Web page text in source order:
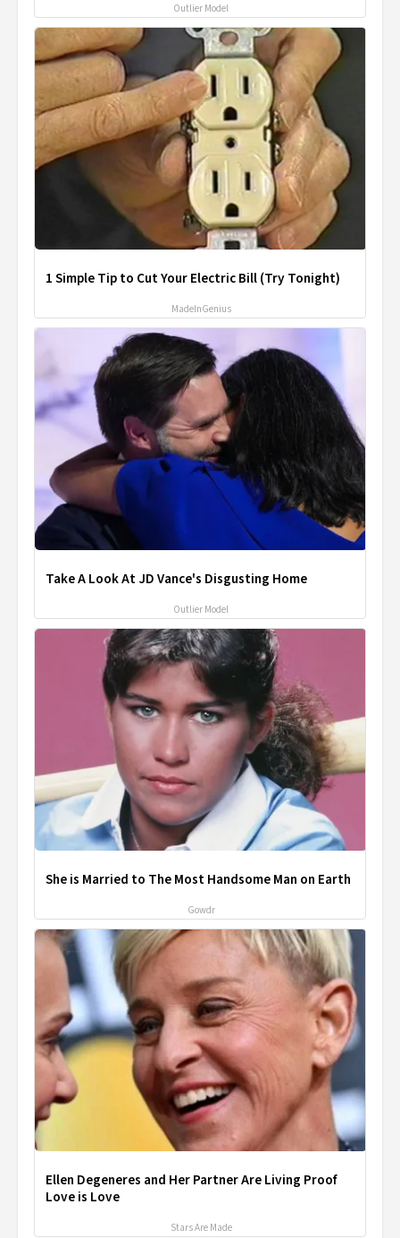
Outlier Model
1 Simple Tip to Cut Your Electric Bill (Try Tonight)
MadeInGenius
Take A Look At JD Vance's Disgusting Home
Outlier Model
She is Married to The Most Handsome Man on Earth
Gowdr
Ellen Degeneres and Her Partner Are Living Proof
Love is Love
Stars Are Made